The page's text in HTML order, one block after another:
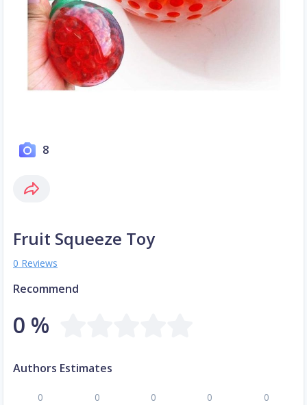
8
Fruit Squeeze Toy
0 Reviews
Recommend
0 %
Authors Estimates
0 0 0 0 0